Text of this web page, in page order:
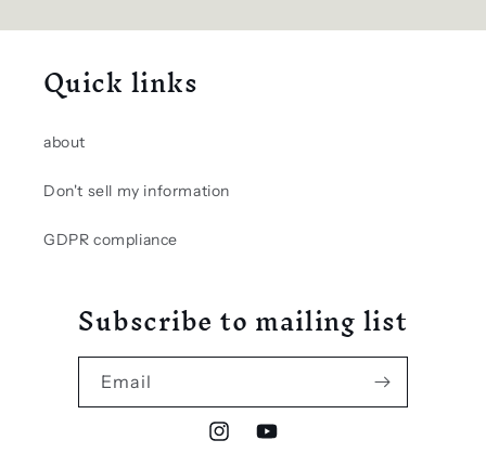
Quick links
about
Don't sell my information
GDPR compliance
Subscribe to mailing list
Email
InstagramYouTube